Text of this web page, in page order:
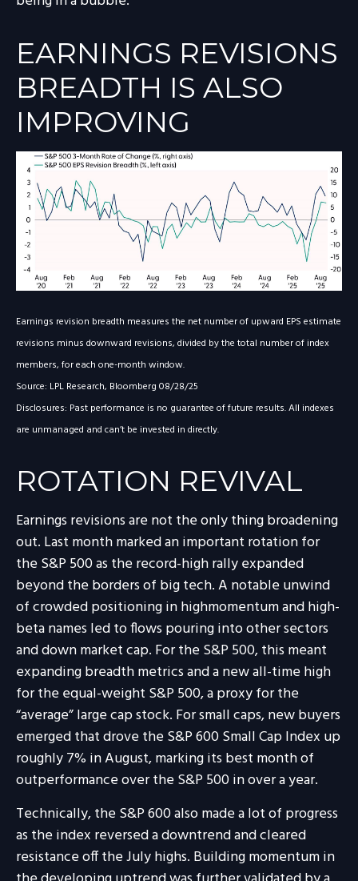
EARNINGS REVISIONS
BREADTH IS ALSO
IMPROVING
Earnings revision breadth measures the net number of upward EPS estimate
revisions minus downward revisions, divided by the total number of index
members, for each one-month window.
Source: LPL Research, Bloomberg 08/28/25
Disclosures: Past performance is no guarantee of future results. All indexes
are unmanaged and can’t be invested in directly.
ROTATION REVIVAL
Earnings revisions are not the only thing broadening
out. Last month marked an important rotation for
the S&P 500 as the record-high rally expanded
beyond the borders of big tech. A notable unwind
of crowded positioning in highmomentum and high-
beta names led to flows pouring into other sectors
and down market cap. For the S&P 500, this meant
expanding breadth metrics and a new all-time high
for the equal-weight S&P 500, a proxy for the
“average” large cap stock. For small caps, new buyers
emerged that drove the S&P 600 Small Cap Index up
roughly 7% in August, marking its best month of
outperformance over the S&P 500 in over a year.
Technically, the S&P 600 also made a lot of progress
as the index reversed a downtrend and cleared
resistance off the July highs. Building momentum in